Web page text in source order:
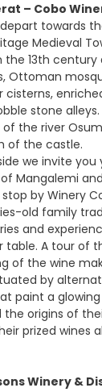
– Cobo
towards
Medieval
13th
Ottoman
cisterns,
stone
the river
of the castle.
we invite you
Mangalemi
by Winery
old family
and
A tour of
of the wine
by
paint a
origins of
prized wines
Winery &